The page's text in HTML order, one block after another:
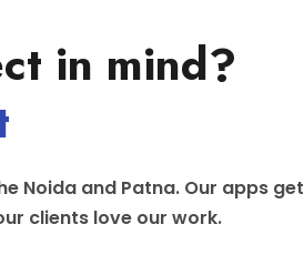
in mind?
Noida and Patna. Our apps get
clients love our work.